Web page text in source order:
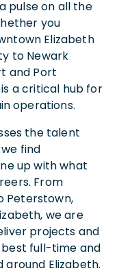
pulse on all the
you
Elizabeth
to Newark
and Port
a critical hub for
operations.
the talent
find
up with what
From
Peterstown,
we are
projects and
best full-time and
Elizabeth.